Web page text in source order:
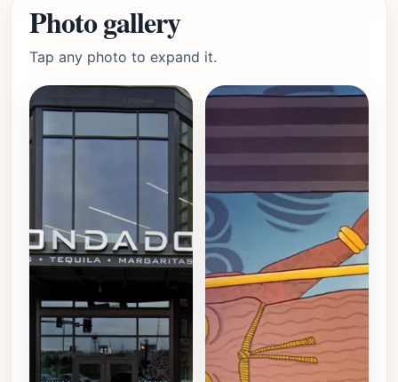
Photo gallery
Tap any photo to expand it.